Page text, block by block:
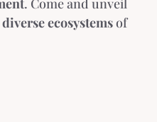
. Come and unveil
diverse ecosystemsof